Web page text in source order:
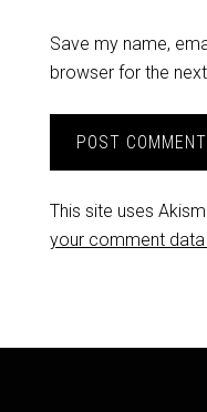
Save my name,
browser for the
This site uses
your comment